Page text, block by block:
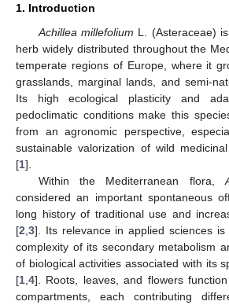
1. Introduction
Achillea millefolium L. (Asteraceae)
herb widely distributed throughout the
temperate regions of Europe, where it
grasslands, marginal lands, and semi-
Its high ecological plasticity and
pedoclimatic conditions make this
from an agronomic perspective,
sustainable valorization of wild
[1].
Within the Mediterranean flora,
considered an important spontaneous
long history of traditional use and
[2 3]. Its relevance in applied sciences
complexity of its secondary metabolism
of biological activities associated with its
[1 4]. Roots, leaves, and flowers
compartments, each contributing